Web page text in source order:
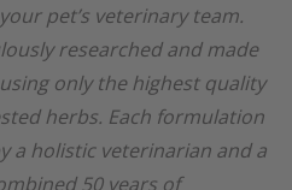
pet’s veterinary team.
researched and made
only the highest quality
herbs. Each formulation
a holistic veterinarian and a
50 years of